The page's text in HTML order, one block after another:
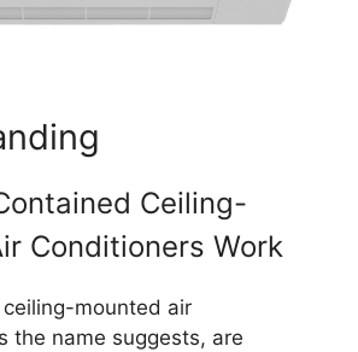
Ceiling-
Conditioners Work
mounted air
the name suggests, are